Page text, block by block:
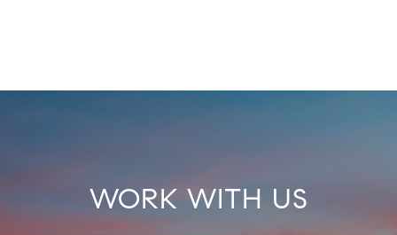
WORK WITH US